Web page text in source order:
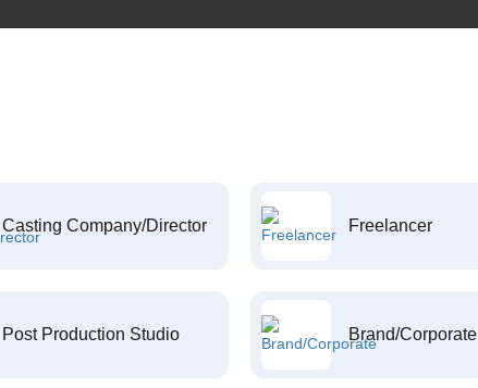
Casting Company/Director Freelancer
Post Production Studio Brand/Corporate